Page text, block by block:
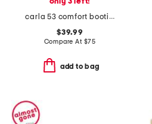
carla 53 comfort booties
$39.99
Compare At $75
add to bag